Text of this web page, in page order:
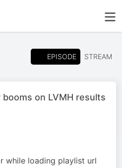
EPISODE STREAM
booms on LVMH results
while loading playlist url